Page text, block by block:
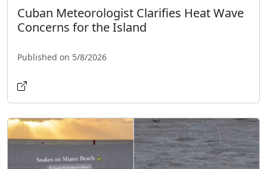
Cuban Meteorologist Clarifies Heat Wave
Concerns for the Island
Published on 5/8/2026